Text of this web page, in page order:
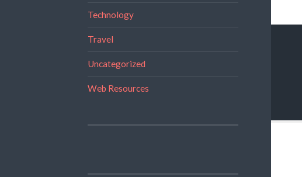
Technology
Travel
Uncategorized
Web Resources